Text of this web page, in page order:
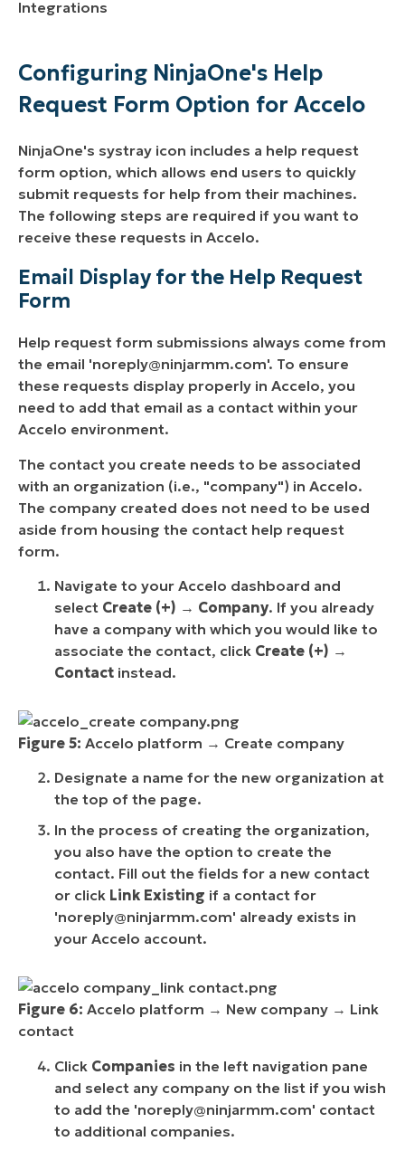
Integrations
Configuring NinjaOne's Help
Request Form Option for Accelo
NinjaOne's systray icon includes a help request
form option, which allows end users to quickly
submit requests for help from their machines.
The following steps are required if you want to
receive these requests in Accelo.
Email Display for the Help Request
Form
Help request form submissions always come from
the email 'noreply@ninjarmm.com'. To ensure
these requests display properly in Accelo, you
need to add that email as a contact within your
Accelo environment.
The contact you create needs to be associated
with an organization (i.e., "company") in Accelo.
The company created does not need to be used
aside from housing the contact help request
form.
Navigate to your Accelo dashboard and
select Create (+) → Company. If you already
have a company with which you would like to
associate the contact, click Create (+) →
Contact instead.
Figure 5: Accelo platform → Create company
Designate a name for the new organization at
the top of the page.
In the process of creating the organization,
you also have the option to create the
contact. Fill out the fields for a new contact
or click Link Existing if a contact for
'noreply@ninjarmm.com' already exists in
your Accelo account.
Figure 6: Accelo platform → New company → Link
contact
Click Companies in the left navigation pane
and select any company on the list if you wish
to add the 'noreply@ninjarmm.com' contact
to additional companies.